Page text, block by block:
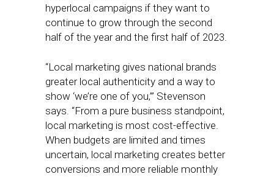
hyperlocal campaigns if they want to
continue to grow through the second
half of the year and the first half of 2023.
“Local marketing gives national brands
greater local authenticity and a way to
show ‘we’re one of you,’” Stevenson
says. “From a pure business standpoint,
local marketing is most cost-effective.
When budgets are limited and times
uncertain, local marketing creates better
conversions and more reliable monthly